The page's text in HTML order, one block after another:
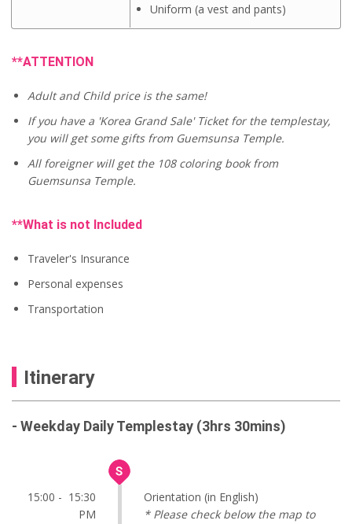
Uniform (a vest and pants)
**ATTENTION
Adult and Child price is the same!
If you have a 'Korea Grand Sale' Ticket for the templestay,
you will get some gifts from Guemsunsa Temple.
All foreigner will get the 108 coloring book from
Guemsunsa Temple.
**What is not Included
Traveler's Insurance
Personal expenses
Transportation
Itinerary
- Weekday Daily Templestay (3hrs 30mins)
15:00 - 15:30
PM
Orientation (in English)
* Please check below the map to